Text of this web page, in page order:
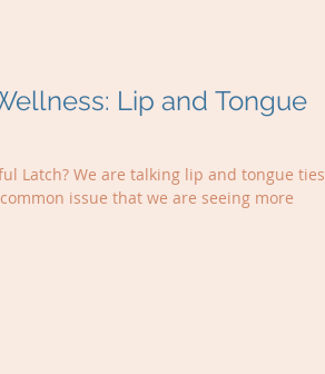
Lip and Tongue
Latch? We are talking lip and tongue ties
issue that we are seeing more